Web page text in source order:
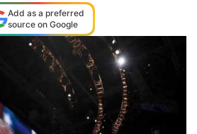
Add as a preferred
source on Google